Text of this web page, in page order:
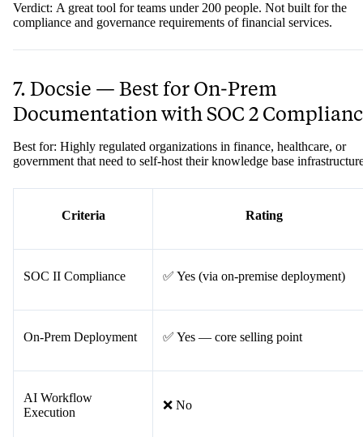
Verdict: A great tool for teams under 200 people. Not built for the
compliance and governance requirements of financial services.
7. Docsie — Best for On-Prem
Documentation with SOC 2
Best for: Highly regulated organizations in finance, healthcare, or
government that need to self-host their knowledge base
Criteria Rating
SOC II Compliance ✅ Yes (via on-premise deployment)
On-Prem Deployment ✅ Yes — core selling point
AI Workflow
Execution
❌ No